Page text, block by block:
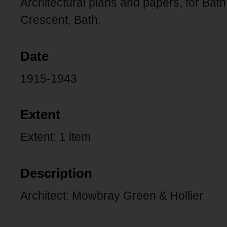
Architectural plans and papers, for
Crescent, Bath.
Date
1915-1943
Extent
Extent: 1 item
Description
Architect: Mowbray Green & Hollier